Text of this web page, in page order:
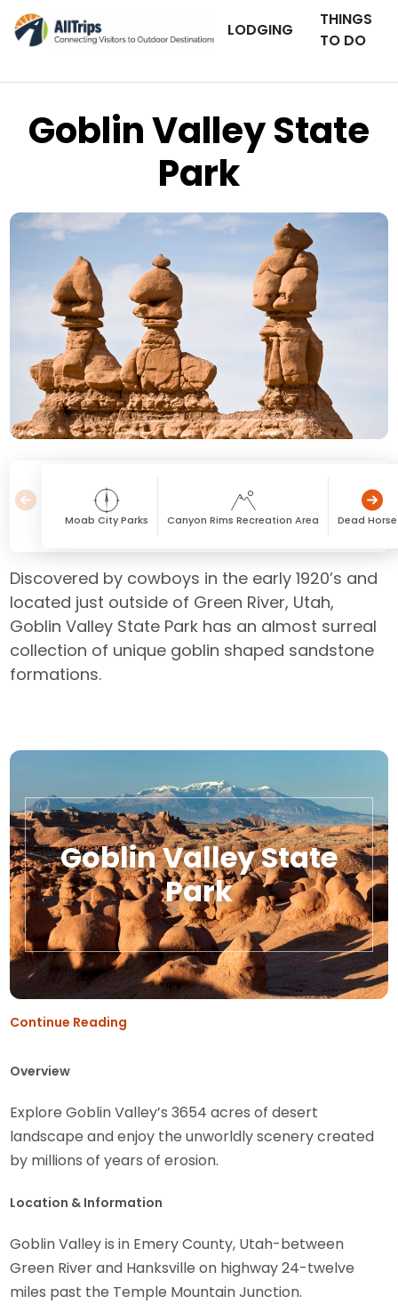
LODGING
THINGS
TO DO
Goblin Valley State
Park
Photo © iStockPhoto
Moab City Parks Canyon Rims Recreation Area Dead
Discovered by cowboys in the early 1920’s and
located just outside of Green River, Utah,
Goblin Valley State Park has an almost surreal
collection of unique goblin shaped sandstone
formations.
Goblin Valley State
Park
Continue Reading
Overview
Explore Goblin Valley’s 3654 acres of desert
landscape and enjoy the unworldly scenery created
by millions of years of erosion.
Location & Information
Goblin Valley is in Emery County, Utah-between
Green River and Hanksville on highway 24-twelve
miles past the Temple Mountain Junction.